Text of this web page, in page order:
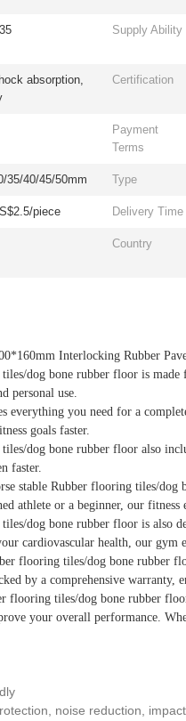
Supply Ability
absorption,
Certification
Payment
Terms
35/40/45/50mm Type
piece Delivery Time
Country
dog bone rubber floor is
personal use.
everything you need for a
goals faster.
dog bone rubber floor also
faster.
stable Rubber flooring tiles/
athlete or a beginner, our
dog bone rubber floor is also
cardiovascular health, our gym
flooring tiles/dog bone rubber
by a comprehensive
flooring tiles/dog bone rubber
your overall performance.
noise reduction,